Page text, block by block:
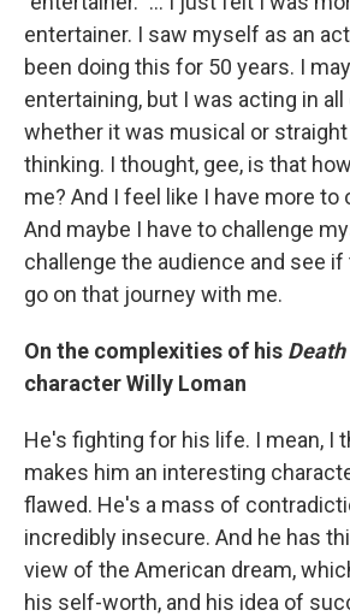
entertainer. I saw myself as an
been doing this for 50 years. I
entertaining, but I was acting in
whether it was musical or straight
thinking. I thought, gee, is that
me? And I feel like I have more to
And maybe I have to challenge
challenge the audience and see
go on that journey with me.
On the complexities of his
character Willy Loman
He's fighting for his life. I mean, I
makes him an interesting
flawed. He's a mass of
incredibly insecure. And he has
view of the American dream,
his self-worth, and his idea of